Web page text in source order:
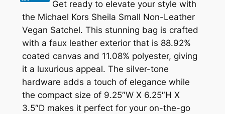
Get ready to elevate your style with
the Michael Kors Sheila Small Non-Leather
Vegan Satchel. This stunning bag is crafted
with a faux leather exterior that is 88.92%
coated canvas and 11.08% polyester, giving
it a luxurious appeal. The silver-tone
hardware adds a touch of elegance while
the compact size of 9.25″W X 6.25″H X
3.5″D makes it perfect for your on-the-go